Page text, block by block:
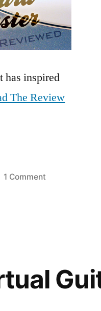
has inspired
The Review
1 Comment